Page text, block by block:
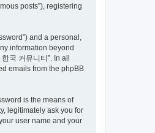
posts”), registering
and a personal,
information beyond
국 커뮤니티”. In all
emails from the phpBB
is the means of
legitimately ask you for
user name and your